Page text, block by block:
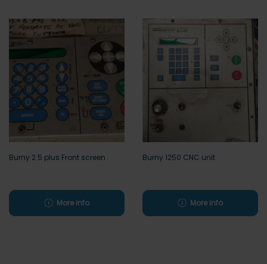
Burny 2.5 plus Front screen
More info
Burny 1250 CNC unit
More info